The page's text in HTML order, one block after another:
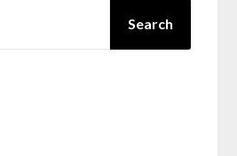
Search